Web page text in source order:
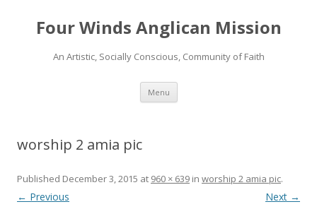
Four Winds Anglican Mission
An Artistic, Socially Conscious, Community of Faith
Menu Skip
content
worship 2 amia pic
Published December 3, 2015 at 960 × 639 in worship 2 amia pic.
← Previous Next →